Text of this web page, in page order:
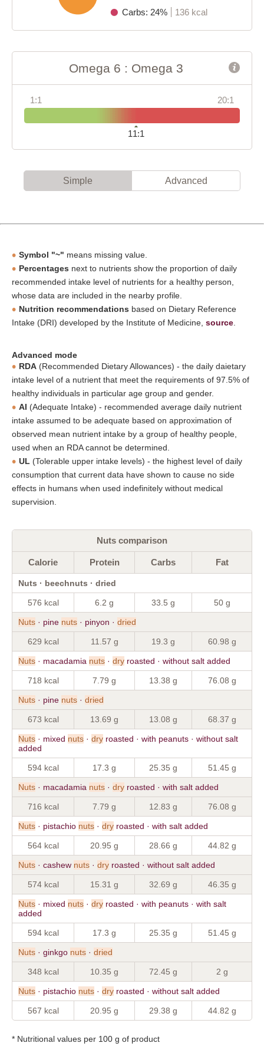
Carbs: 24%
136 kcal
Omega 6 : Omega 3
1:1 20:1
11:1
Simple Advanced
Symbol "~" means missing value.
Percentages next to nutrients show the proportion of daily
recommended intake level of nutrients for a healthy person,
whose data are included in the nearby profile.
Nutrition recommendations based on Dietary Reference
Intake (DRI) developed by the Institute of Medicine, source
Advanced mode
RDA (Recommended Dietary Allowances) - the daily daietary
intake level of a nutrient that meet the requirements of 97.5% of
healthy individuals in particular age group and gender.
AI (Adequate Intake) - recommended average daily nutrient
intake assumed to be adequate based on approximation of
observed mean nutrient intake by a group of healthy people,
used when an RDA cannot be determined.
UL (Tolerable upper intake levels) - the highest level of daily
consumption that current data have shown to cause no side
effects in humans when used indefinitely without medical
supervision.
Nuts comparison
Calorie Protein Carbs Fat
Nuts · beechnuts · dried
576 kcal 6.2 g 33.5 g 50 g
Nuts · pine nuts · pinyon · dried
629 kcal 11.57 g 19.3 g 60.98 g
Nuts · macadamia nuts · dry roasted · without salt added
718 kcal 7.79 g 13.38 g 76.08 g
Nuts · pine nuts · dried
673 kcal 13.69 g 13.08 g 68.37 g
Nuts · mixed nuts · dry roasted · with peanuts · without salt
added
594 kcal 17.3 g 25.35 g 51.45 g
Nuts · macadamia nuts · dry roasted · with salt added
716 kcal 7.79 g 12.83 g 76.08 g
Nuts · pistachio nuts · dry roasted · with salt added
564 kcal 20.95 g 28.66 g 44.82 g
Nuts · cashew nuts · dry roasted · without salt added
574 kcal 15.31 g 32.69 g 46.35 g
Nuts · mixed nuts · dry roasted · with peanuts · with salt
added
594 kcal 17.3 g 25.35 g 51.45 g
Nuts · ginkgo nuts · dried
348 kcal 10.35 g 72.45 g 2 g
Nuts · pistachio nuts · dry roasted · without salt added
567 kcal 20.95 g 29.38 g 44.82 g
* Nutritional values per 100 g of product